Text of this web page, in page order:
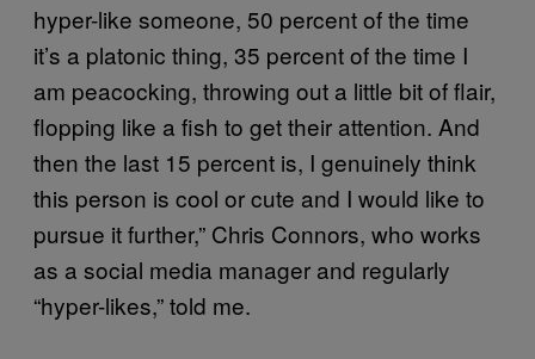
hyper-like someone, 50 percent of the time
it’s a platonic thing, 35 percent of the time I
am peacocking, throwing out a little bit of flair,
flopping like a fish to get their attention. And
then the last 15 percent is, I genuinely think
this person is cool or cute and I would like to
pursue it further,” Chris Connors, who works
as a social media manager and regularly
“hyper-likes,” told me.